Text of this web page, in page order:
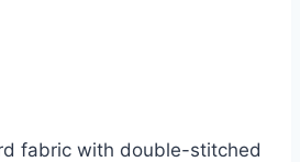
fabric with double-stitched